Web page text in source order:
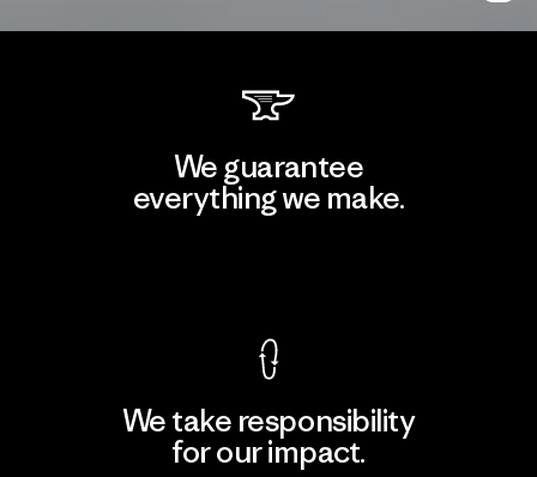
We guarantee
everything we make.
We take responsibility
for our impact.